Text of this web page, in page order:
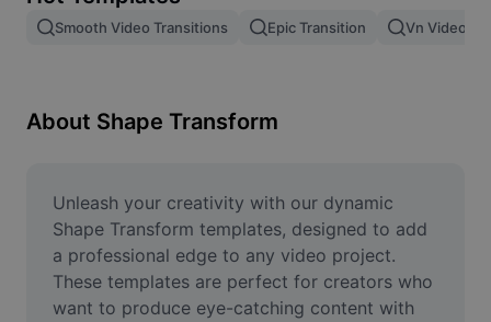
Remove image BG
Image Enhancer
Online Photo Editor
Meme Generator
AI Text Remover
Smooth Video Transitions Epic Transition Vn Video
About Shape Transform
Unleash your creativity with our dynamic
Shape Transform templates, designed to add
a professional edge to any video project.
These templates are perfect for creators who
want to produce eye-catching content with